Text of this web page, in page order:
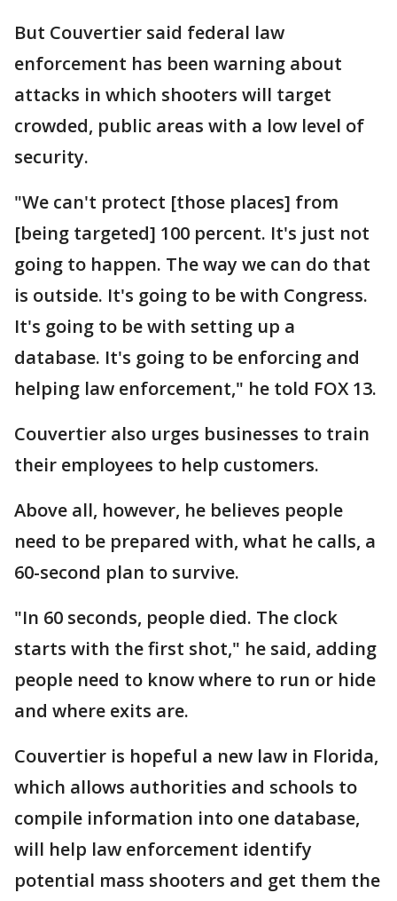
But Couvertier said federal law
enforcement has been warning about
attacks in which shooters will target
crowded, public areas with a low level of
security.
"We can't protect [those places] from
[being targeted] 100 percent. It's just not
going to happen. The way we can do that
is outside. It's going to be with Congress.
It's going to be with setting up a
database. It's going to be enforcing and
helping law enforcement," he told FOX 13.
Couvertier also urges businesses to train
their employees to help customers.
Above all, however, he believes people
need to be prepared with, what he calls, a
60-second plan to survive.
"In 60 seconds, people died. The clock
starts with the first shot," he said, adding
people need to know where to run or hide
and where exits are.
Couvertier is hopeful a new law in Florida,
which allows authorities and schools to
compile information into one database,
will help law enforcement identify
potential mass shooters and get them the